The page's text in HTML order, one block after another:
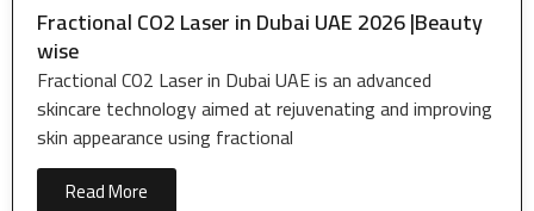
Fractional CO2 Laser in Dubai UAE 2026 |Beauty
wise
Fractional CO2 Laser in Dubai UAE is an advanced
skincare technology aimed at rejuvenating and improving
skin appearance using fractional
Read More